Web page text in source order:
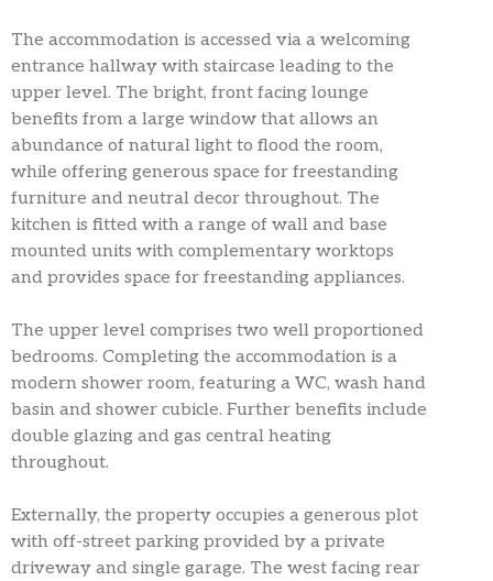
The accommodation is accessed via a welcoming
entrance hallway with staircase leading to the
upper level. The bright, front facing lounge
benefits from a large window that allows an
abundance of natural light to flood the room,
while offering generous space for freestanding
furniture and neutral decor throughout. The
kitchen is fitted with a range of wall and base
mounted units with complementary worktops
and provides space for freestanding appliances.
The upper level comprises two well proportioned
bedrooms. Completing the accommodation is a
modern shower room, featuring a WC, wash hand
basin and shower cubicle. Further benefits include
double glazing and gas central heating
throughout.
Externally, the property occupies a generous plot
with off-street parking provided by a private
driveway and single garage. The west facing rear